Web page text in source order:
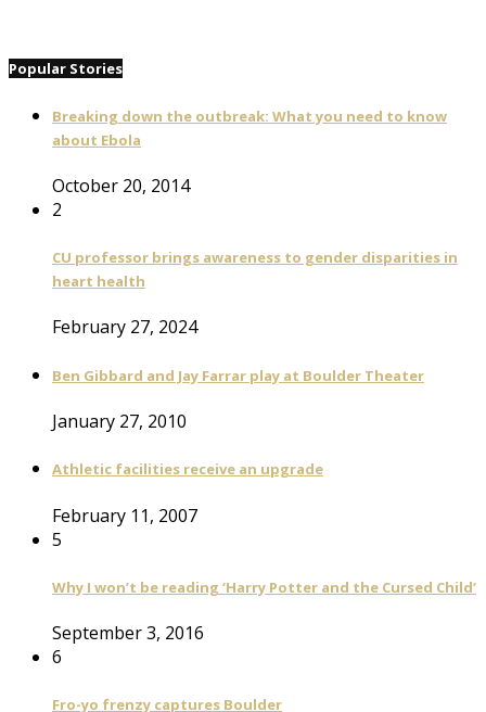
Popular Stories
Breaking down the outbreak: What you need to know
about Ebola
October 20, 2014
2
CU professor brings awareness to gender disparities in
heart health
February 27, 2024
Ben Gibbard and Jay Farrar play at Boulder Theater
January 27, 2010
Athletic facilities receive an upgrade
February 11, 2007
5
Why I won’t be reading ‘Harry Potter and the Cursed Child’
September 3, 2016
6
Fro-yo frenzy captures Boulder